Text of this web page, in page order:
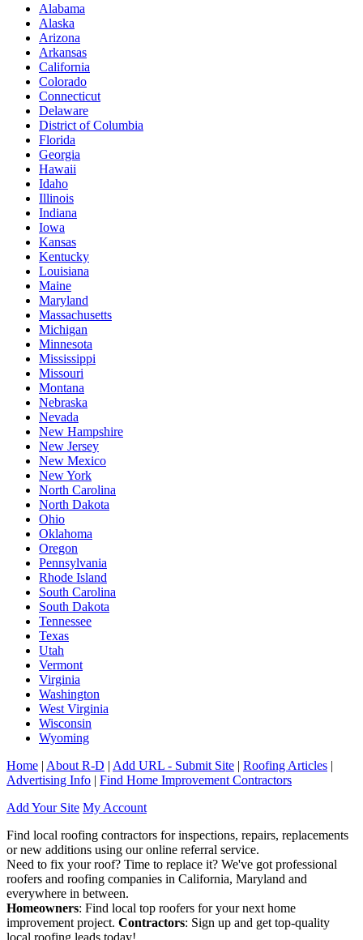
Alabama
Alaska
Arizona
Arkansas
California
Colorado
Connecticut
Delaware
District of Columbia
Florida
Georgia
Hawaii
Idaho
Illinois
Indiana
Iowa
Kansas
Kentucky
Louisiana
Maine
Maryland
Massachusetts
Michigan
Minnesota
Mississippi
Missouri
Montana
Nebraska
Nevada
New Hampshire
New Jersey
New Mexico
New York
North Carolina
North Dakota
Ohio
Oklahoma
Oregon
Pennsylvania
Rhode Island
South Carolina
South Dakota
Tennessee
Texas
Utah
Vermont
Virginia
Washington
West Virginia
Wisconsin
Wyoming
Home | About R-D | Add URL - Submit Site | Roofing Articles |
Advertising Info | Find Home Improvement Contractors
Add Your Site My Account
Find local roofing contractors for inspections, repairs, replacements
or new additions using our online referral service.
Need to fix your roof? Time to replace it? We've got professional
roofers and roofing companies in California, Maryland and
everywhere in between.
Homeowners: Find local top roofers for your next home
improvement project. Contractors: Sign up and get top-quality
local roofing leads today!